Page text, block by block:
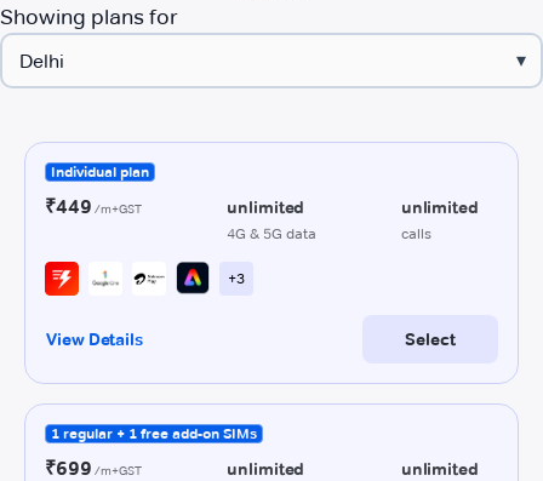
Showing plans for
▾